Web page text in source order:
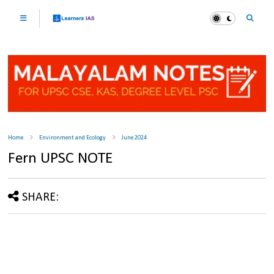
Home Environment and Ecology June 2024
Fern UPSC NOTE
SHARE: